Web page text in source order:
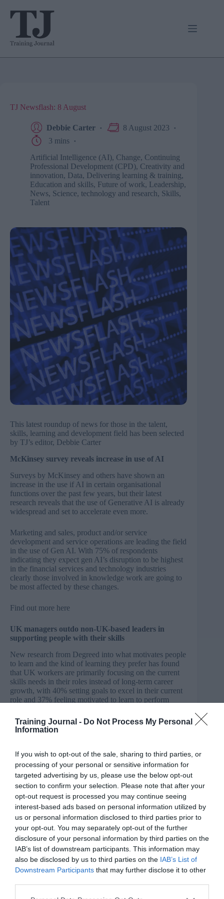
Training Journal - Do Not Process My Personal
Information
If you wish to opt-out of the sale, sharing to third parties, or
processing of your personal or sensitive information for
targeted advertising by us, please use the below opt-out
section to confirm your selection. Please note that after your
opt-out request is processed you may continue seeing
interest-based ads based on personal information utilized by
us or personal information disclosed to third parties prior to
your opt-out. You may separately opt-out of the further
disclosure of your personal information by third parties on the
IAB’s list of downstream participants. This information may
also be disclosed by us to third parties on the IAB’s List of
Downstream Participants that may further disclose it to other
TJ Newsflash: 8 August
Debbie Carter
8 August 2023
3 mins
Artificial Intelligence (AI), Change, Continuing
Professional Development (CPD), Creativity and
innovation, Data, Delivering learning & training,
Education and skills, Future of work, Leadership,
News, Science, technology and research, Skills,
Talent
This latest roundup of news for those in the talent,
skills, learning and development field has been selected
by TJ’s editor, Debbie Carter
McKinsey survey reveals increase in use of AI
Surveys by McKinsey and others have shown an
increase in the use if AI in certain organisational
functions over the past few years, but their latest
research reveals that the use of Generative AI is already
widespread and set to accelerate even more.
Marketing and sales, product and/or service
development and service operations are leading the field
in the use of Gen AI. With 75% of respondents
indicating they expect gen AI’s disruption to be highest
in the financial services and technology industries
clearly those involved in knowledge work are going to
be most affected by these changes.
Find out more here
UK managers outdo non-UK-based leaders in
supporting people with their skills
New research from Degreed into what motivates people
to learn and the kind of learning they prefer has found
that UK workers are primarily focusing on the current
skills needs in their roles instead of long-term career
growth, with 40% setting goals to excel in their current
role and 37% feeling motivated to learn to perform
Unlike other regions (where typically manager support
source (at 33%) for understanding what skills workers
need to succeed in their roles.
Clickhereto download the full findings
Half of UK businesses have skills gaps in their basic
cyber security
In the UK 50% of organisations are suffering from a
basic cyber security skills gap, according to the latest
data on the security jobs market produced by the
Department for Science, Innovation and Technology
(DSIT).